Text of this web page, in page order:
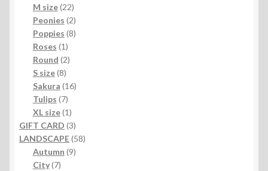
products
M size 2222
products
Peonies 22
products
Poppies 88
Roses 11
product
Round 22
S size 88
products
Sakura 1616
Tulips 77
products
XL size 11
product
GIFT CARD 33
products
LANDSCAPE 5858
Autumn 99
City 77